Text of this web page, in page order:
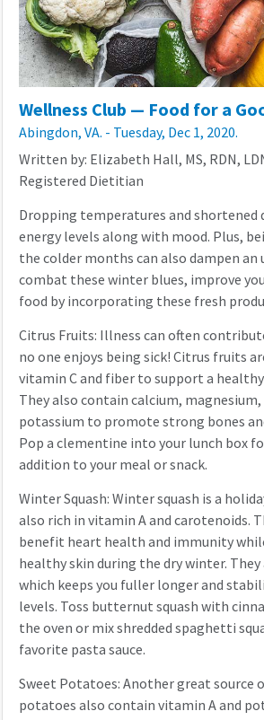
Wellness Club — Food for a
Abingdon, VA. - Tuesday, Dec 1, 2020.
Written by: Elizabeth Hall, MS, RDN,
Registered Dietitian
Dropping temperatures and shortened
energy levels along with mood. Plus,
the colder months can also dampen an
combat these winter blues, improve
food by incorporating these fresh
Citrus Fruits: Illness can often
no one enjoys being sick! Citrus fruits
vitamin C and fiber to support a
They also contain calcium,
potassium to promote strong bones
Pop a clementine into your lunch box
addition to your meal or snack.
Winter Squash: Winter squash is a
also rich in vitamin A and carotenoids.
benefit heart health and immunity
healthy skin during the dry winter. They
which keeps you fuller longer and
levels. Toss butternut squash with
the oven or mix shredded spaghetti
favorite pasta sauce.
Sweet Potatoes: Another great source
potatoes also contain vitamin A and